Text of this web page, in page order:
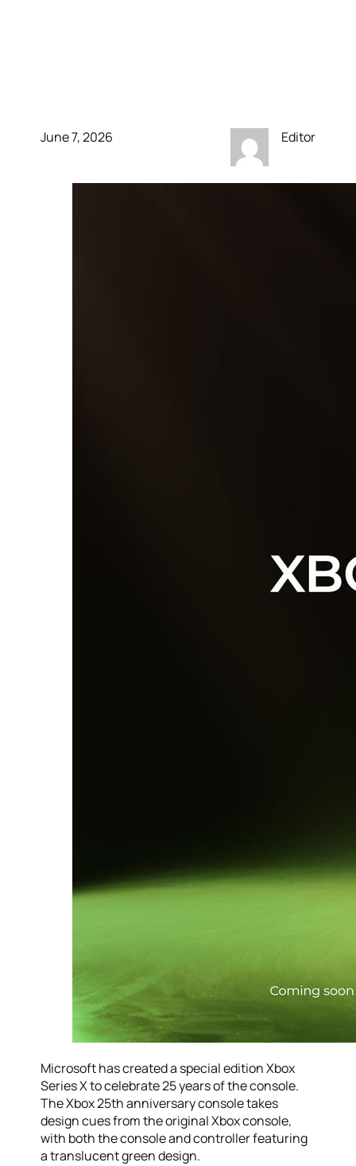
June 7, 2026 Editor
Microsoft has created a special edition Xbox
Series X to celebrate 25 years of the console.
The Xbox 25th anniversary console takes
design cues from the original Xbox console,
with both the console and controller featuring
a translucent green design.